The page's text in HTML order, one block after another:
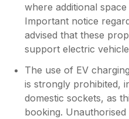
where additional
Important notice
advised that these
support electric
The use of EV
is strongly prohibited,
domestic sockets, as
booking. Unauthorised